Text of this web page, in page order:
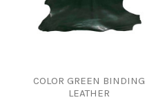
COLOR GREEN BINDING
LEATHER